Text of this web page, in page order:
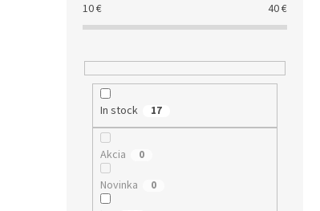
10€ 40€
In stock 17
Akcia 0
Novinka 0